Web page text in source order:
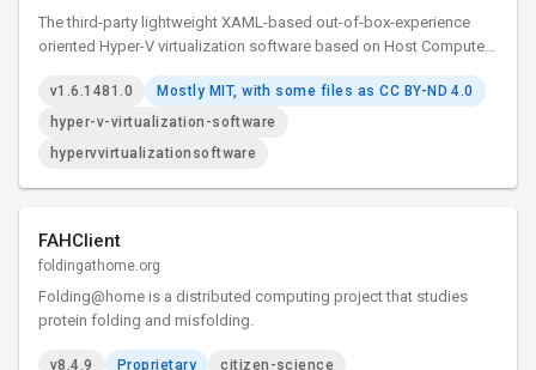
The third-party lightweight XAML-based out-of-box-experience
oriented Hyper-V virtualization software based on Host Compute
v1.6.1481.0
Mostly MIT, with some files as CC BY-ND 4.0
hyper-v-virtualization-software
hypervvirtualizationsoftware
FAHClient
foldingathome.org
Folding@home is a distributed computing project that studies
protein folding and misfolding.
v8.4.9 Proprietary
citizen-science